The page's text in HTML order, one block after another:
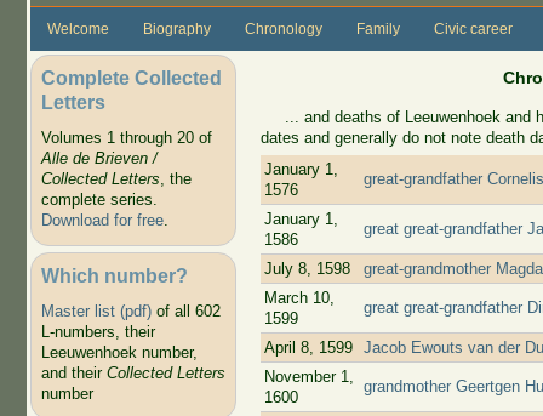
Welcome Biography Chronology Family Civic career
Complete Collected
Letters
Volumes 1 through 20 of
Alle de Brieven /
Collected Letters, the
complete series.
Download for free.
Which number?
Master list (pdf)of all 602
L-numbers, their
Leeuwenhoek number,
and their Collected Letters
number
... and deaths of Leeuwenhoek and
dates and generally do not note death
January 1,
1576
great-grandfather
January 1,
1586
great great-grandfather
July 8, 1598
great-grandmother
March 10,
1599
great great-grandfather
April 8, 1599
Jacob Ewouts van der
November 1,
1600
grandmother Geertgen